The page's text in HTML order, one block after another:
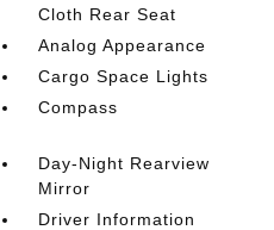
Cloth Rear Seat
Analog Appearance
Cargo Space Lights
Compass
Day-Night Rearview
Mirror
Driver Information